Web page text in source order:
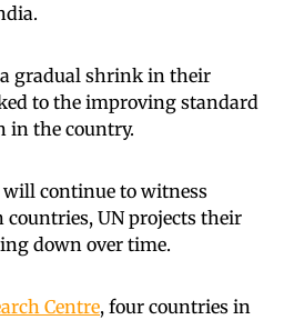
gradual shrink in their
to the improving standard
in the country.
continue to witness
UN projects their
down over time.
Centre, four countries in